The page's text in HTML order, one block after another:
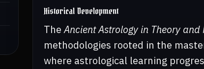
Historical Development
TheAncient Astrology in Theory and
methodologies rooted in the
where astrological learning